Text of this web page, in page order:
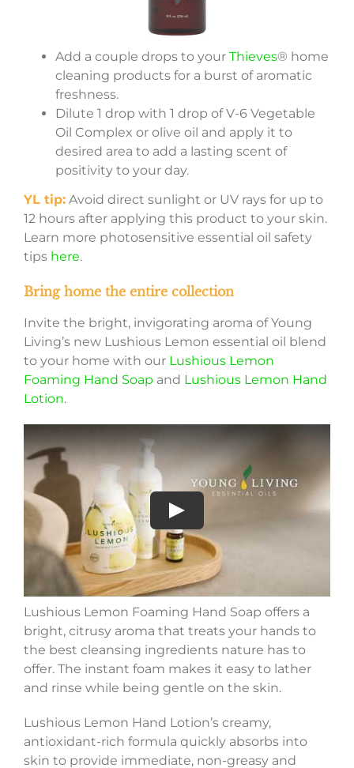
Add a couple drops to your Thieves® home
cleaning products for a burst of aromatic
freshness.
Dilute 1 drop with 1 drop of V-6 Vegetable
Oil Complex or olive oil and apply it to
desired area to add a lasting scent of
positivity to your day.
YL tip:Avoid direct sunlight or UV rays for up to
12 hours after applying this product to your skin.
Learn more photosensitive essential oil safety
tips here.
Bring home the entire collection
Invite the bright, invigorating aroma of Young
Living’s new Lushious Lemon essential oil blend
to your home with our Lushious Lemon
Foaming Hand Soap and Lushious Lemon Hand
Lotion.
Play
Lushious Lemon Foaming Hand Soap offers a
bright, citrusy aroma that treats your hands to
the best cleansing ingredients nature has to
offer. The instant foam makes it easy to lather
and rinse while being gentle on the skin.
Lushious Lemon Hand Lotion’s creamy,
antioxidant-rich formula quickly absorbs into
skin to provide immediate, non-greasy and